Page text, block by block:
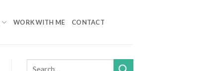
WORK WITH ME CONTACT